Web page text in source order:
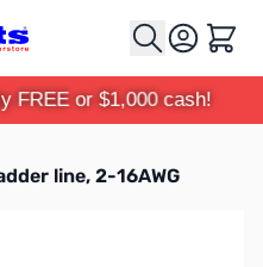
Cart
FREE or $1,000 cash!
line, 2-16AWG